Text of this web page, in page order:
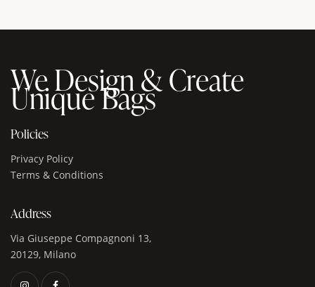
We Design & Create
Unique Bags
Policies
Privacy Policy
Terms & Conditions
Address
Via Giuseppe Compagnoni 13,
20129, Milano